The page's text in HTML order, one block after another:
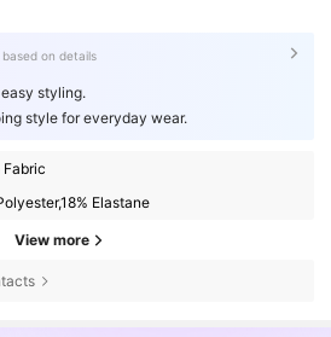
on details
styling.
style for everyday wear.
Fabric
Elastane
View more